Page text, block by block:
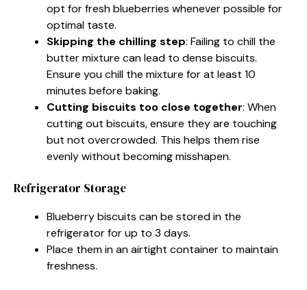
opt for fresh blueberries whenever possible for
optimal taste.
Skipping the chilling step: Failing to chill the
butter mixture can lead to dense biscuits.
Ensure you chill the mixture for at least 10
minutes before baking.
Cutting biscuits too close together: When
cutting out biscuits, ensure they are touching
but not overcrowded. This helps them rise
evenly without becoming misshapen.
Refrigerator Storage
Blueberry biscuits can be stored in the
refrigerator for up to 3 days.
Place them in an airtight container to maintain
freshness.